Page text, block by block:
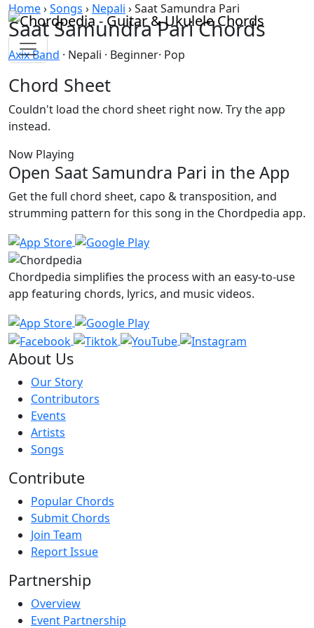
Skip to content
Home›Songs › Nepali ›Saat Samundra Pari
Saat Samundra Pari Chords
Axix Band · Nepali · Beginner· Pop
Chord Sheet
Couldn't load the chord sheet right now. Try the app
instead.
Now Playing
Open Saat Samundra Pari in the App
Get the full chord sheet, capo & transposition, and
strumming pattern for this song in the Chordpedia app.
Chordpedia simplifies the process with an easy-to-use
app featuring chords, lyrics, and music videos.
About Us
Our Story
Contributors
Events
Artists
Songs
Contribute
Popular Chords
Submit Chords
Join Team
Report Issue
Partnership
Overview
Event Partnership